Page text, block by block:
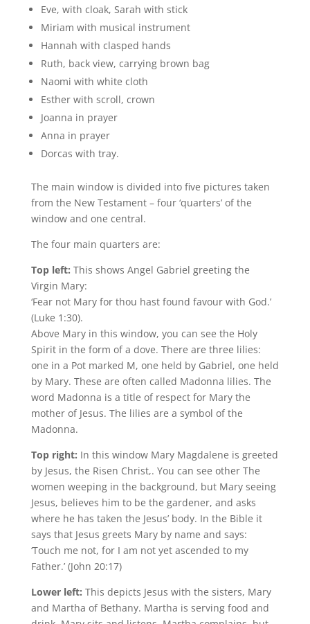
Eve, with cloak, Sarah with stick
Miriam with musical instrument
Hannah with clasped hands
Ruth, back view, carrying brown bag
Naomi with white cloth
Esther with scroll, crown
Joanna in prayer
Anna in prayer
Dorcas with tray.
The main window is divided into five pictures taken
from the New Testament – four ‘quarters’ of the
window and one central.
The four main quarters are:
Top left: This shows Angel Gabriel greeting the
Virgin Mary:
‘Fear not Mary for thou hast found favour with God.’
(Luke 1:30).
Above Mary in this window, you can see the Holy
Spirit in the form of a dove. There are three lilies:
one in a Pot marked M, one held by Gabriel, one held
by Mary. These are often called Madonna lilies. The
word Madonna is a title of respect for Mary the
mother of Jesus. The lilies are a symbol of the
Madonna.
Top right: In this window Mary Magdalene is greeted
by Jesus, the Risen Christ,. You can see other The
women weeping in the background, but Mary seeing
Jesus, believes him to be the gardener, and asks
where he has taken the Jesus’ body. In the Bible it
says that Jesus greets Mary by name and says:
‘Touch me not, for I am not yet ascended to my
Father.’ (John 20:17)
Lower left: This depicts Jesus with the sisters, Mary
and Martha of Bethany. Martha is serving food and